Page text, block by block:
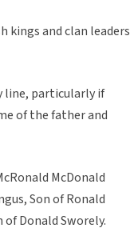
kings and clan leaders
line, particularly if
of the father and
McDonald
Son of Ronald
Donald Sworely.